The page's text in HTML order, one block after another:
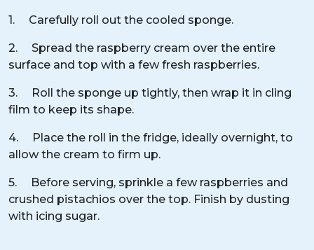
1. Carefully roll out the cooled sponge.
2. Spread the raspberry cream over the entire
surface and top with a few fresh raspberries.
3. Roll the sponge up tightly, then wrap it in cling
film to keep its shape.
4. Place the roll in the fridge, ideally overnight, to
allow the cream to firm up.
5. Before serving, sprinkle a few raspberries and
crushed pistachios over the top. Finish by dusting
with icing sugar.